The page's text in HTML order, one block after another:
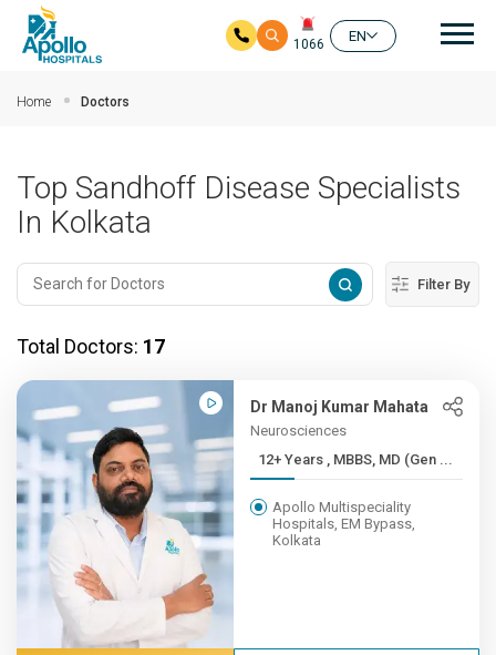
1066
EN
Home Doctors
Top Sandhoff Disease Specialists
In Kolkata
Filter By
Total Doctors: 17
Dr Manoj Kumar Mahata
Neurosciences
12+ Years , MBBS, MD (Gen ...
Apollo Multispeciality
Hospitals, EM Bypass,
Kolkata